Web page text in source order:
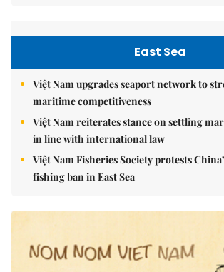
East Sea
Việt Nam upgrades seaport network to
maritime competitiveness
Việt Nam reiterates stance on settling
in line with international law
Việt Nam Fisheries Society protests
fishing ban in East Sea